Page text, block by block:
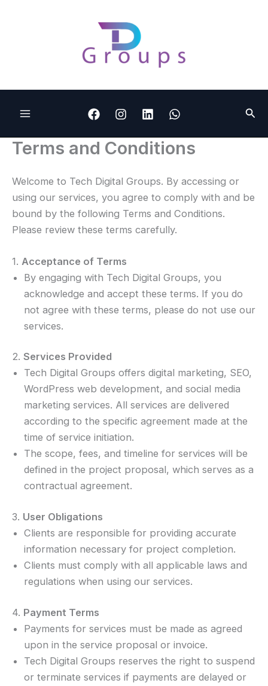
Terms and Conditions
Welcome to Tech Digital Groups. By accessing or
using our services, you agree to comply with and be
bound by the following Terms and Conditions.
Please review these terms carefully.
1. Acceptance of Terms
By engaging with Tech Digital Groups, you
acknowledge and accept these terms. If you do
not agree with these terms, please do not use our
services.
2. Services Provided
Tech Digital Groups offers digital marketing, SEO,
WordPress web development, and social media
marketing services. All services are delivered
according to the specific agreement made at the
time of service initiation.
The scope, fees, and timeline for services will be
defined in the project proposal, which serves as a
contractual agreement.
3. User Obligations
Clients are responsible for providing accurate
information necessary for project completion.
Clients must comply with all applicable laws and
regulations when using our services.
4. Payment Terms
Payments for services must be made as agreed
upon in the service proposal or invoice.
Tech Digital Groups reserves the right to suspend
or terminate services if payments are delayed or